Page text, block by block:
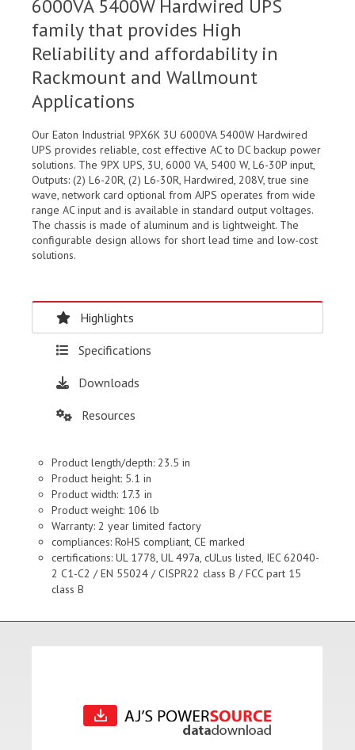
6000VA 5400W Hardwired UPS
family that provides High
Reliability and affordability in
Rackmount and Wallmount
Applications
Our Eaton Industrial 9PX6K 3U 6000VA 5400W Hardwired
UPS provides reliable, cost effective AC to DC backup power
solutions. The 9PX UPS, 3U, 6000 VA, 5400 W, L6-30P input,
Outputs: (2) L6-20R, (2) L6-30R, Hardwired, 208V, true sine
wave, network card optional from AJPS operates from wide
range AC input and is available in standard output voltages.
The chassis is made of aluminum and is lightweight. The
configurable design allows for short lead time and low-cost
solutions.
Highlights
Specifications
Downloads
Resources
Product length/depth: 23.5 in
Product height: 5.1 in
Product width: 17.3 in
Product weight: 106 lb
Warranty: 2 year limited factory
compliances: RoHS compliant, CE marked
certifications: UL 1778, UL 497a, cULus listed, IEC 62040-
2 C1-C2 / EN 55024 / CISPR22 class B / FCC part 15
class B